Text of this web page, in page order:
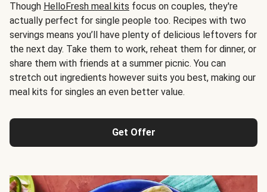
Though HelloFresh meal kits focus on couples, they're
actually perfect for single people too. Recipes with two
servings means you’ll have plenty of delicious leftovers for
the next day. Take them to work, reheat them for dinner, or
share them with friends at a summer picnic. You can
stretch out ingredients however suits you best, making our
meal kits for singles an even better value.
Get Offer